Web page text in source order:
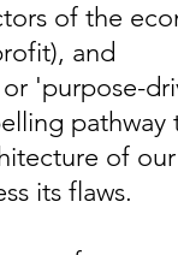
of the
and
'purpose-
pathway
of our
its flaws.